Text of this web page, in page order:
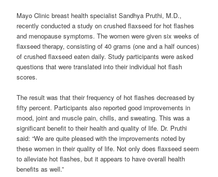
Mayo Clinic breast health specialist Sandhya Pruthi, M.D.,
recently conducted a study on crushed flaxseed for hot flashes
and menopause symptoms. The women were given six weeks of
flaxseed therapy, consisting of 40 grams (one and a half ounces)
of crushed flaxseed eaten daily. Study participants were asked
questions that were translated into their individual hot flash
scores.
The result was that their frequency of hot flashes decreased by
fifty percent. Participants also reported good improvements in
mood, joint and muscle pain, chills, and sweating. This was a
significant benefit to their health and quality of life. Dr. Pruthi
said: “We are quite pleased with the improvements noted by
these women in their quality of life. Not only does flaxseed seem
to alleviate hot flashes, but it appears to have overall health
benefits as well.”